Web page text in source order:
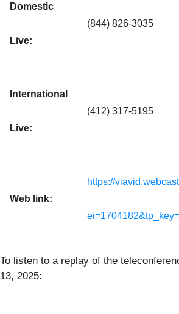
Domestic
Live:
(844) 826-3035
International
Live:
(412) 317-5195
Web link:
https://
To listen to a replay of the
13, 2025: